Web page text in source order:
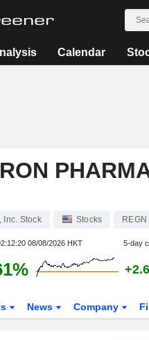
Calendar
Inc. Stock Stocks REGN
08/08/2026 HKT 5-day
News Company